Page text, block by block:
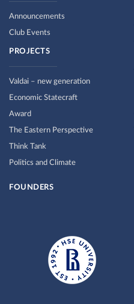
Announcements
Club Events
PROJECTS
Valdai – new generation
Economic Statecraft
Award
The Eastern Perspective
Think Tank
Politics and Climate
FOUNDERS